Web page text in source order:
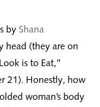
by Shana
head (they are on
is to Eat,”
21). Honestly, how
woman’s body